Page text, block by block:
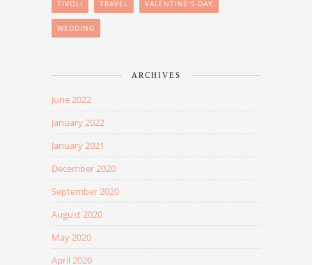
TIVOLI TRAVEL VALENTINE'S DAY
WEDDING
ARCHIVES
June 2022
January 2022
January 2021
December 2020
September 2020
August 2020
May 2020
April 2020